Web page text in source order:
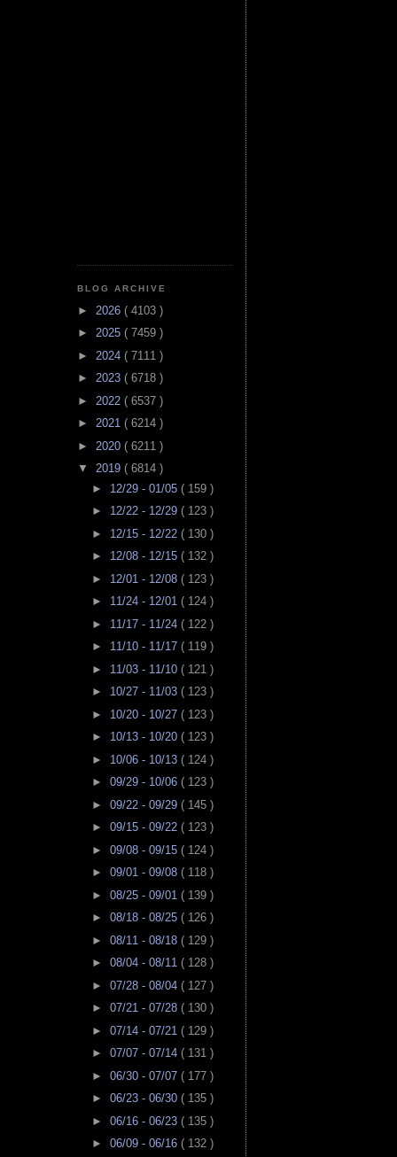
BLOG ARCHIVE
► 2026 ( 4103 )
► 2025 ( 7459 )
► 2024 ( 7111 )
► 2023 ( 6718 )
► 2022 ( 6537 )
► 2021 ( 6214 )
► 2020 ( 6211 )
▼ 2019 ( 6814 )
► 12/29 - 01/05 ( 159 )
► 12/22 - 12/29 ( 123 )
► 12/15 - 12/22 ( 130 )
► 12/08 - 12/15 ( 132 )
► 12/01 - 12/08 ( 123 )
► 11/24 - 12/01 ( 124 )
► 11/17 - 11/24 ( 122 )
► 11/10 - 11/17 ( 119 )
► 11/03 - 11/10 ( 121 )
► 10/27 - 11/03 ( 123 )
► 10/20 - 10/27 ( 123 )
► 10/13 - 10/20 ( 123 )
► 10/06 - 10/13 ( 124 )
► 09/29 - 10/06 ( 123 )
► 09/22 - 09/29 ( 145 )
► 09/15 - 09/22 ( 123 )
► 09/08 - 09/15 ( 124 )
► 09/01 - 09/08 ( 118 )
► 08/25 - 09/01 ( 139 )
► 08/18 - 08/25 ( 126 )
► 08/11 - 08/18 ( 129 )
► 08/04 - 08/11 ( 128 )
► 07/28 - 08/04 ( 127 )
► 07/21 - 07/28 ( 130 )
► 07/14 - 07/21 ( 129 )
► 07/07 - 07/14 ( 131 )
► 06/30 - 07/07 ( 177 )
► 06/23 - 06/30 ( 135 )
► 06/16 - 06/23 ( 135 )
► 06/09 - 06/16 ( 132 )